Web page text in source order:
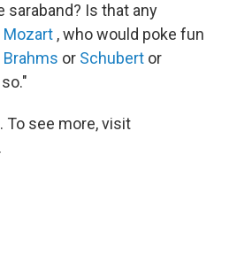
saraband? Is that any
Mozart , who would poke fun
Brahms or Schubert or
To see more, visit